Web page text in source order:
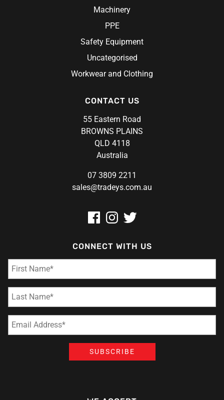
Machinery
PPE
Safety Equipment
Uncategorised
Workwear and Clothing
CONTACT US
55 Eastern Road
BROWNS PLAINS
QLD 4118
Australia
07 3809 2211
sales@tradeys.com.au
CONNECT WITH US